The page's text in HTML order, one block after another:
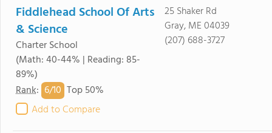
Fiddlehead School Of Arts
& Science
Charter School
(Math: 40-44% | Reading: 85-
89%)
Rank: 6/10 Top 50%
Add to Compare
25 Shaker Rd
Gray, ME 04039
(207) 688-3727